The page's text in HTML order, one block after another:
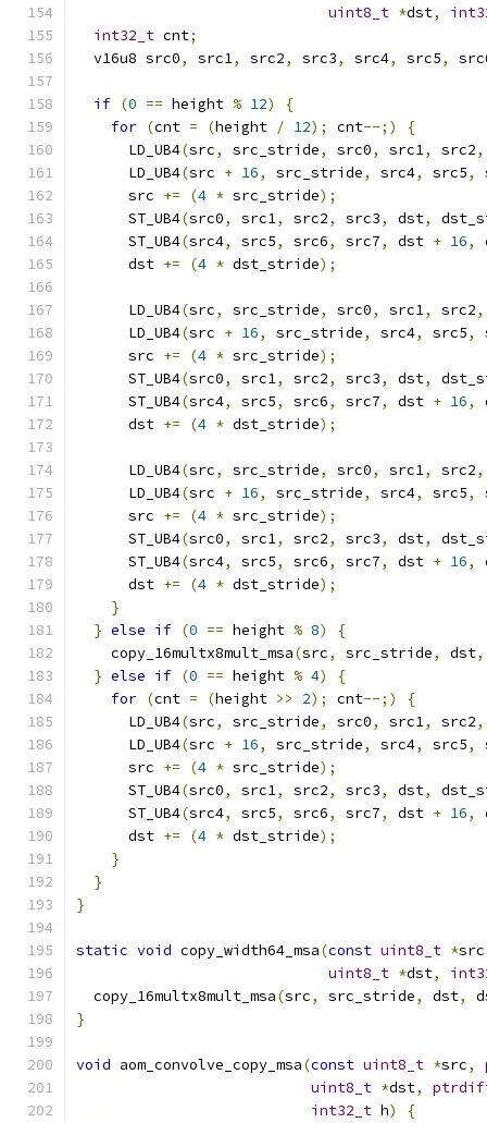
uint8_t *dst,
int32_t cnt;
  v16u8 src0
, src1, src2, src3, src4, src5,
if (0 == height % 12)
{
for (cnt = (height / 12); cnt--;)
{
      LD_UB4
(src, src_stride, src0, src1, src2,
      LD_UB4
(src + 16, src_stride, src4, src5,
      src
+= (4 * src_stride);
      ST_UB4
(src0, src1, src2, src3, dst,
      ST_UB4
(src4, src5, src6, src7, dst + 16,
      dst
+= (4 * dst_stride);
      LD_UB4
(src, src_stride, src0, src1, src2,
      LD_UB4
(src + 16, src_stride, src4, src5,
      src
+= (4 * src_stride);
      ST_UB4
(src0, src1, src2, src3, dst,
      ST_UB4
(src4, src5, src6, src7, dst + 16,
      dst
+= (4 * dst_stride);
      LD_UB4
(src, src_stride, src0, src1, src2,
      LD_UB4
(src + 16, src_stride, src4, src5,
      src
+= (4 * src_stride);
      ST_UB4
(src0, src1, src2, src3, dst,
      ST_UB4
(src4, src5, src6, src7, dst + 16,
      dst
+= (4 * dst_stride);
}
} else if (0 == height % 8)
{
    copy_16multx8mult_msa
(src, src_stride, dst,
} else if (0 == height % 4)
{
for (cnt = (height >> 2); cnt--;)
{
      LD_UB4
(src, src_stride, src0, src1, src2,
      LD_UB4
(src + 16, src_stride, src4, src5,
      src
+= (4 * src_stride);
      ST_UB4
(src0, src1, src2, src3, dst,
      ST_UB4
(src4, src5, src6, src7, dst + 16,
      dst
+= (4 * dst_stride);
}
}
}
static void copy_width64_msa(const uint8_t *src
uint8_t *dst,
  copy_16multx8mult_msa
(src, src_stride, dst,
}
void aom_convolve_copy_msa(const uint8_t *src,
uint8_t *dst,
int32_t h)
{